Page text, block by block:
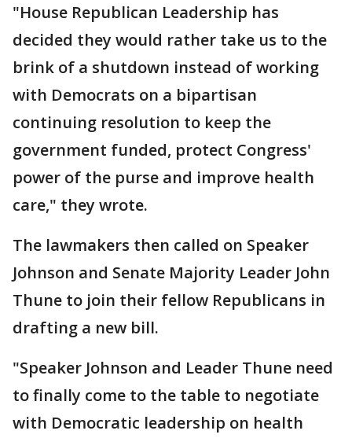
"House Republican Leadership has
decided they would rather take us to the
brink of a shutdown instead of working
with Democrats on a bipartisan
continuing resolution to keep the
government funded, protect Congress'
power of the purse and improve health
care," they wrote.
The lawmakers then called on Speaker
Johnson and Senate Majority Leader John
Thune to join their fellow Republicans in
drafting a new bill.
"Speaker Johnson and Leader Thune need
to finally come to the table to negotiate
with Democratic leadership on health